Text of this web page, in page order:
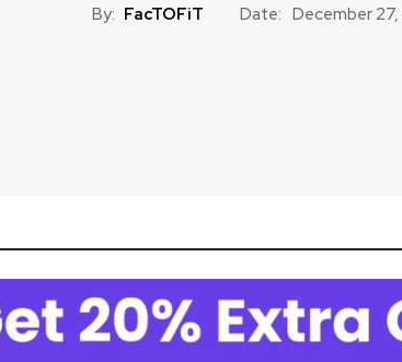
By: FacTOFiT Date: December